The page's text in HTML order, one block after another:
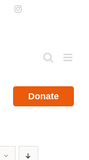
PinterestInstagram
Donate